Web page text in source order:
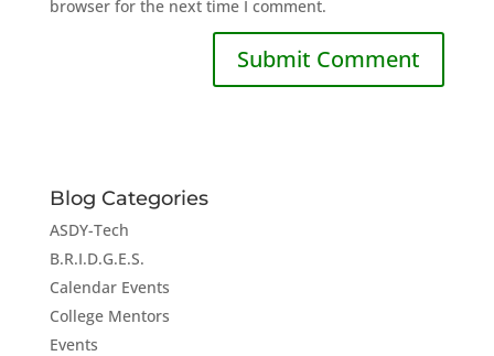
browser for the next time I comment.
Blog Categories
ASDY-Tech
B.R.I.D.G.E.S.
Calendar Events
College Mentors
Events